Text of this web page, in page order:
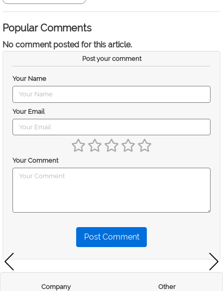
Popular Comments
No comment posted for this article.
Post your comment
Your Name
Your Email
Your Comment
Post Comment
Company
Other